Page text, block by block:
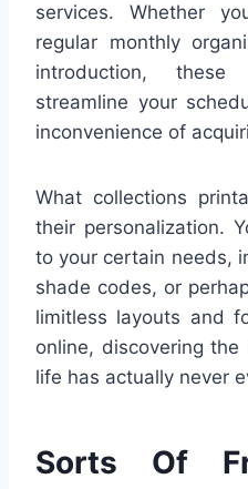
services. Whether
regular monthly
introduction,
streamline your
inconvenience of
What collections
their personalization.
to your certain needs,
shade codes, or
limitless layouts and
online, discovering
life has actually never
Sorts Of